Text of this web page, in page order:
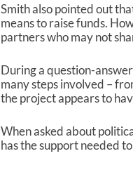
Smith also pointed out
means to raise funds.
partners who may not
During a question-
many steps involved –
the project appears to
When asked about
has the support needed